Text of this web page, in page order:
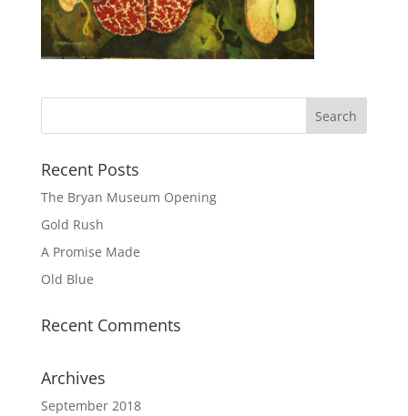
Recent Posts
The Bryan Museum Opening
Gold Rush
A Promise Made
Old Blue
Recent Comments
Archives
September 2018